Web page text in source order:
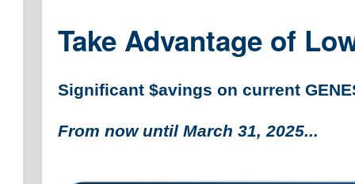
Take Advantage of
Significant $avings on current
From now until March 31, 2025...